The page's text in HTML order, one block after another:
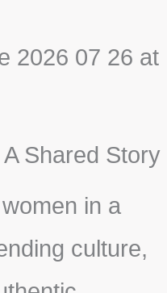
Shared Story
in a
culture,